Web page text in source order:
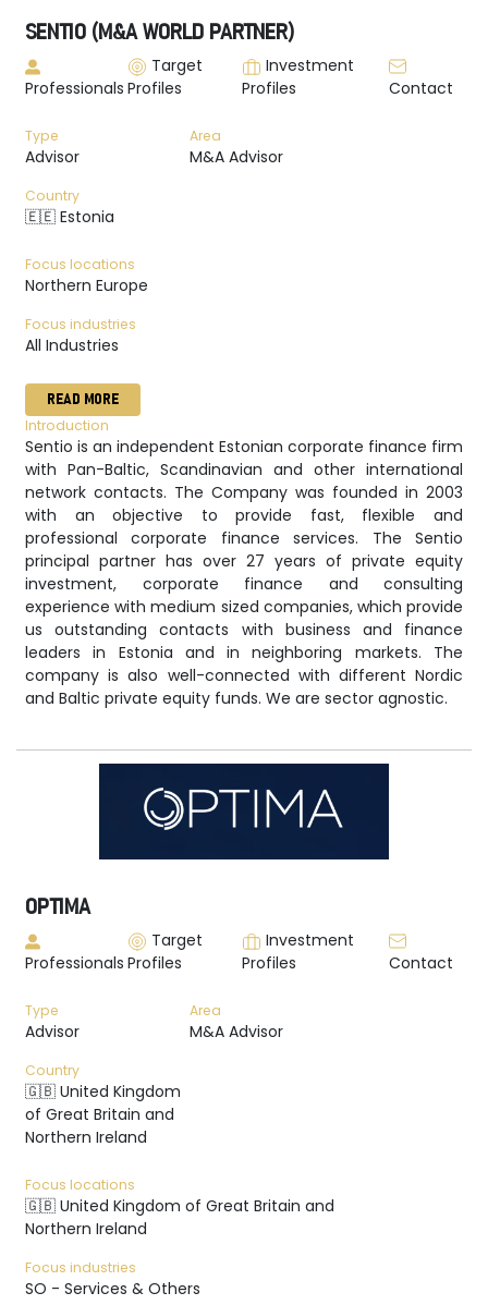
SENTIO (M&A WORLD PARTNER)
Professionals
Target
Profiles
Investment
Profiles
Contact
Type
Advisor
Area
M&A Advisor
Country
🇪🇪 Estonia
Focus locations
Northern Europe
Focus industries
All Industries
READ MORE
Introduction
Sentio is an independent Estonian corporate finance firm
with Pan-Baltic, Scandinavian and other international
network contacts. The Company was founded in 2003
with an objective to provide fast, flexible and
professional corporate finance services. The Sentio
principal partner has over 27 years of private equity
investment, corporate finance and consulting
experience with medium sized companies, which provide
us outstanding contacts with business and finance
leaders in Estonia and in neighboring markets. The
company is also well-connected with different Nordic
and Baltic private equity funds. We are sector agnostic.
OPTIMA
Professionals
Target
Profiles
Investment
Profiles
Contact
Type
Advisor
Area
M&A Advisor
Country
🇬🇧 United Kingdom
of Great Britain and
Northern Ireland
Focus locations
🇬🇧 United Kingdom of Great Britain and
Northern Ireland
Focus industries
SO - Services & Others